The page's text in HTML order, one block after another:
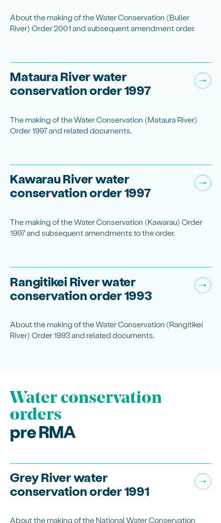
About the making of the Water Conservation (Buller
River) Order 2001 and subsequent amendment order.
Mataura River water
conservation order 1997
The making of the Water Conservation (Mataura River)
Order 1997 and related documents.
Kawarau River water
conservation order 1997
The making of the Water Conservation (Kawarau) Order
1997 and subsequent amendments to the order.
Rangitikei River water
conservation order 1993
About the making of the Water Conservation (Rangitikei
River) Order 1993 and related documents.
Water conservation
orders
pre RMA
Grey River water
conservation order 1991
About the making of the National Water Conservation